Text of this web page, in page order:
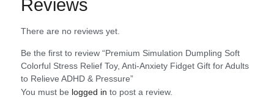
Reviews
There are no reviews yet.
Be the first to review “Premium Simulation Dumpling Soft
Colorful Stress Relief Toy, Anti-Anxiety Fidget Gift for Adults
to Relieve ADHD & Pressure”
You must be logged in to post a review.